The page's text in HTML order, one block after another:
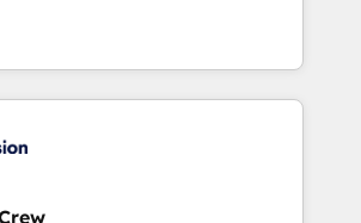
ISO 27001 certified, reinforcing
to data security and compliance. At
CRM architects, experts,
and marketers handles all
global clients ✨
migrations from 15+ different CRMs
and 5,000+ pages ✨ CS: Clients
MRR from inbound campaigns ✨
growth & +751% new visitors for a